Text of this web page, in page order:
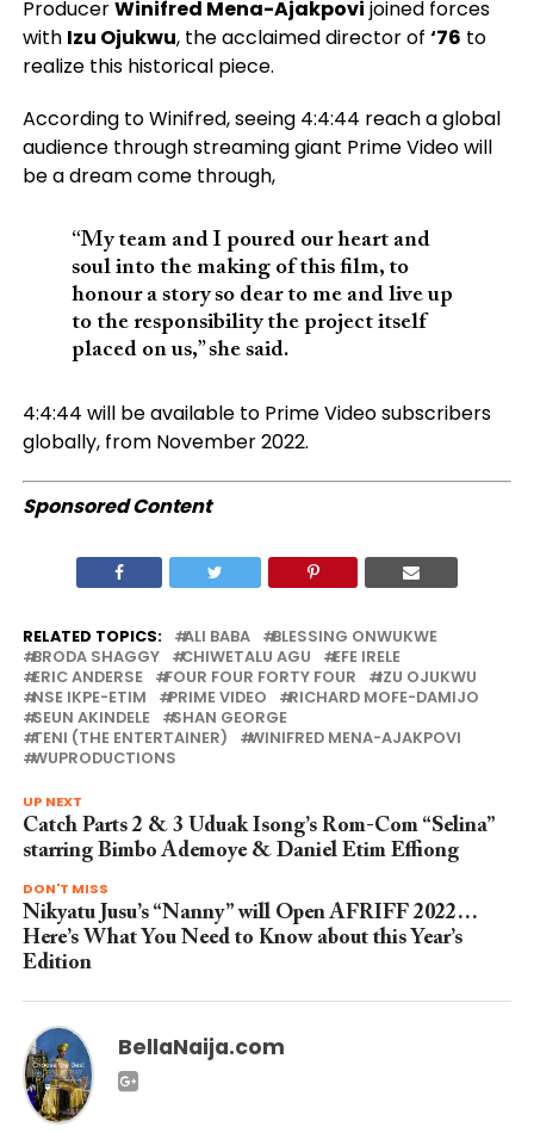
ProducerWinifred Mena-Ajakpovi joined forces
with Izu Ojukwu, the acclaimed director of ‘76 to
realize this historical piece.
According to Winifred, seeing 4:4:44 reach a global
audience through streaming giant Prime Video will
be a dream come through,
“My team and I poured our heart and
soul into the making of this film, to
honour a story so dear to me and live up
to the responsibility the project itself
placed on us,” she said.
4:4:44 will be available to Prime Video subscribers
globally, from November 2022.
Sponsored Content
RELATED TOPICS: ALI BABA
BLESSING ONWUKWE
BRODA SHAGGY
CHIWETALU AGU
EFE IRELE
ERIC ANDERSE
FOUR FOUR FORTY FOUR
IZU OJUKWU
NSE IKPE-ETIM
PRIME VIDEO
RICHARD MOFE-DAMIJO
SEUN AKINDELE
SHAN GEORGE
TENI (THE ENTERTAINER)
WINIFRED MENA-AJAKPOVI
WUPRODUCTIONS
UP NEXT
Catch Parts 2 & 3 Uduak Isong’s Rom-Com “Selina”
starring Bimbo Ademoye & Daniel Etim Effiong
DON'T MISS
Nikyatu Jusu’s “Nanny” will Open AFRIFF 2022…
Here’s What You Need to Know about this Year’s
Edition
BellaNaija.com